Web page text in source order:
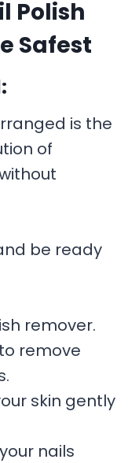
Polish
Safest
is the
of
be ready
remover.
remove
skin gently
nails